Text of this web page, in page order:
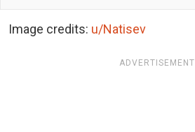
Image credits: u/Natisev
ADVERTISEMENT